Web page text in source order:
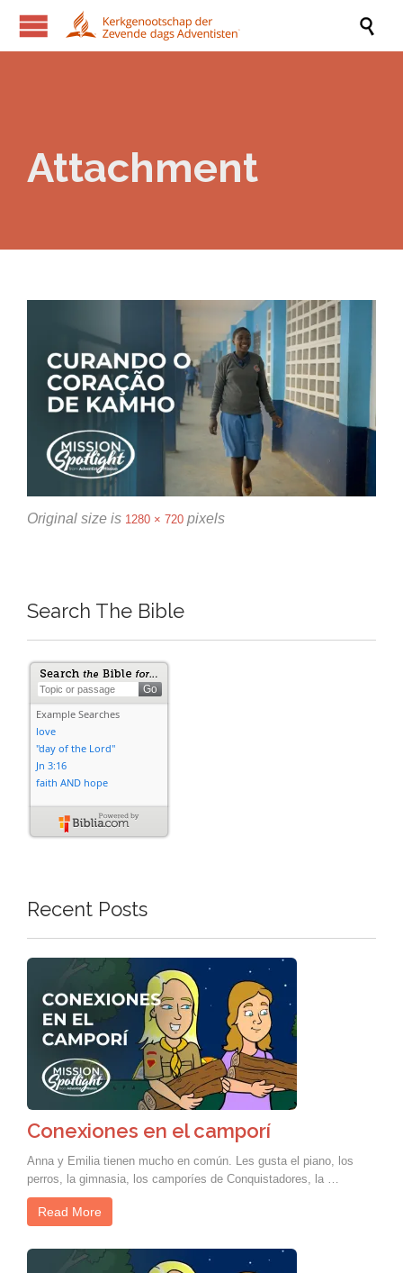

Attachment
Original size is 1280 × 720 pixels
Search The Bible
Recent Posts
Conexiones en el camporí
Anna y Emilia tienen mucho en común. Les gusta el piano, los
perros, la gimnasia, los camporíes de Conquistadores, la …
Read More